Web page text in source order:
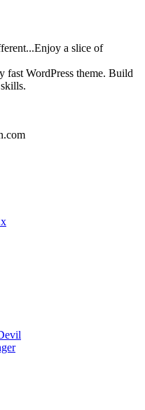
a slice of
fast WordPress theme. Build